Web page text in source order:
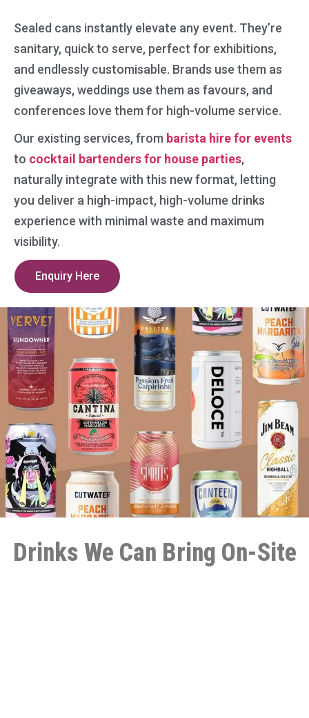
Sealed cans instantly elevate any event. They’re
sanitary, quick to serve, perfect for exhibitions,
and endlessly customisable. Brands use them as
giveaways, weddings use them as favours, and
conferences love them for high-volume service.
Our existing services, from barista hire for events
to cocktail bartenders for house parties,
naturally integrate with this new format, letting
you deliver a high-impact, high-volume drinks
experience with minimal waste and maximum
visibility.
Enquiry Here
Drinks We Can Bring On-Site